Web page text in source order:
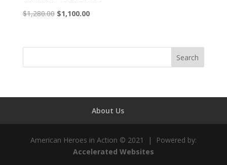
$1,280.00 Original
$1,280.00.
$1,100.00Current
$1,100.00.
About Us
American Heroes in Action © 2021 | Powered by:
Accelerated Websites